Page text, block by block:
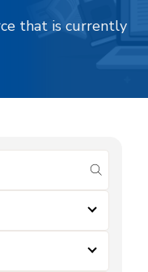
that is currently
submit